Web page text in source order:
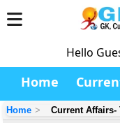
Hello
Home
Home Current Affairs-